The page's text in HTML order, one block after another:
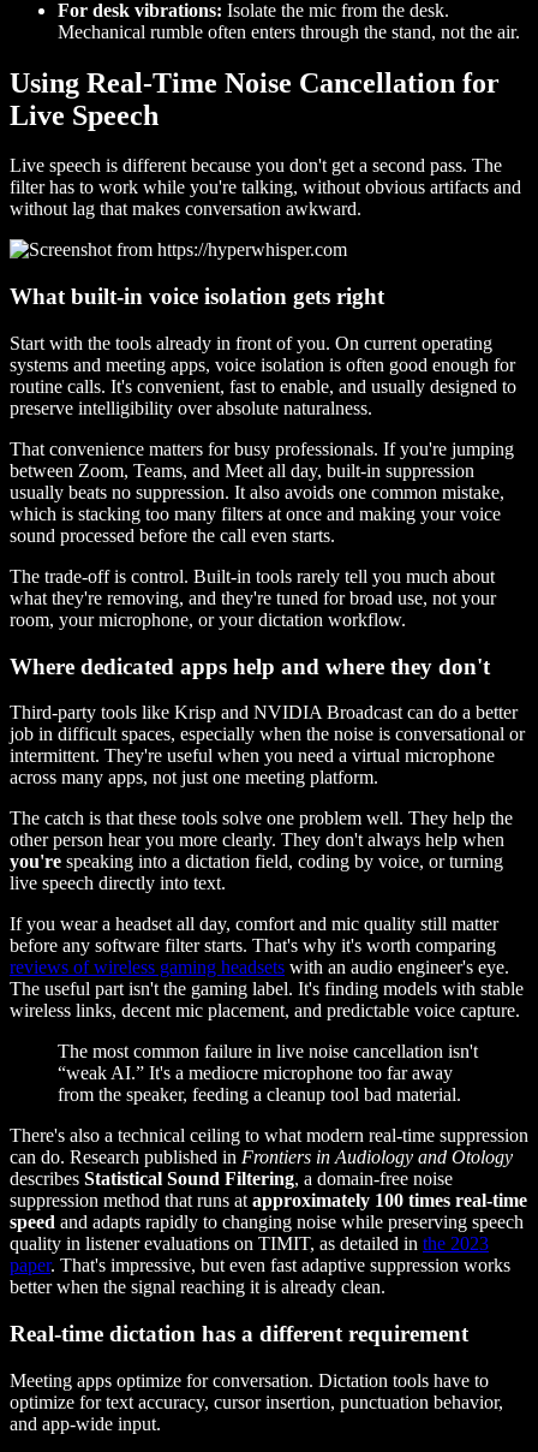
For desk vibrations: Isolate the mic from the desk.
Mechanical rumble often enters through the stand, not the air.
Using Real-Time Noise Cancellation for
Live Speech
Live speech is different because you don't get a second pass. The
filter has to work while you're talking, without obvious artifacts and
without lag that makes conversation awkward.
What built-in voice isolation gets right
Start with the tools already in front of you. On current operating
systems and meeting apps, voice isolation is often good enough for
routine calls. It's convenient, fast to enable, and usually designed to
preserve intelligibility over absolute naturalness.
That convenience matters for busy professionals. If you're jumping
between Zoom, Teams, and Meet all day, built-in suppression
usually beats no suppression. It also avoids one common mistake,
which is stacking too many filters at once and making your voice
sound processed before the call even starts.
The trade-off is control. Built-in tools rarely tell you much about
what they're removing, and they're tuned for broad use, not your
room, your microphone, or your dictation workflow.
Where dedicated apps help and where they don't
Third-party tools like Krisp and NVIDIA Broadcast can do a better
job in difficult spaces, especially when the noise is conversational or
intermittent. They're useful when you need a virtual microphone
across many apps, not just one meeting platform.
The catch is that these tools solve one problem well. They help the
other person hear you more clearly. They don't always help when
you're speaking into a dictation field, coding by voice, or turning
live speech directly into text.
If you wear a headset all day, comfort and mic quality still matter
before any software filter starts. That's why it's worth comparing
reviews of wireless gaming headsets with an audio engineer's eye.
The useful part isn't the gaming label. It's finding models with stable
wireless links, decent mic placement, and predictable voice capture.
The most common failure in live noise cancellation isn't
“weak AI.” It's a mediocre microphone too far away
from the speaker, feeding a cleanup tool bad material.
There's also a technical ceiling to what modern real-time suppression
can do. Research published in Frontiers in Audiology and Otology
describes Statistical Sound Filtering, a domain-free noise
suppression method that runs at approximately 100 times real-time
speed and adapts rapidly to changing noise while preserving speech
quality in listener evaluations on TIMIT, as detailed in the 2023
paper. That's impressive, but even fast adaptive suppression works
better when the signal reaching it is already clean.
Real-time dictation has a different requirement
Meeting apps optimize for conversation. Dictation tools have to
optimize for text accuracy, cursor insertion, punctuation behavior,
and app-wide input.